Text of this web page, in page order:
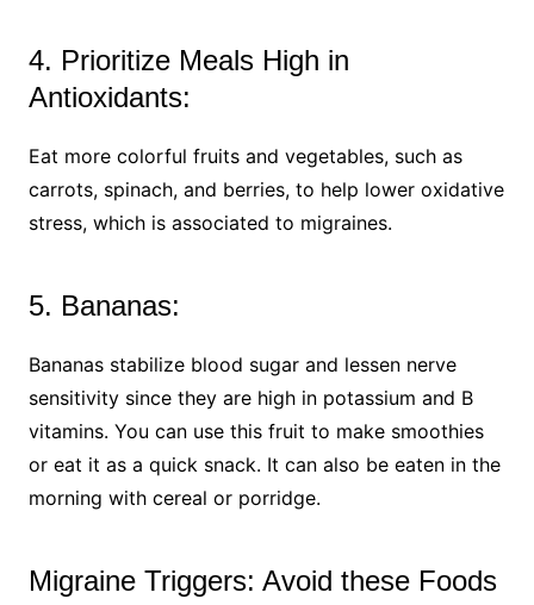
4. Prioritize Meals High in
Antioxidants:
Eat more colorful fruits and vegetables, such as
carrots, spinach, and berries, to help lower oxidative
stress, which is associated to migraines.
5. Bananas:
Bananas stabilize blood sugar and lessen nerve
sensitivity since they are high in potassium and B
vitamins. You can use this fruit to make smoothies
or eat it as a quick snack. It can also be eaten in the
morning with cereal or porridge.
Migraine Triggers: Avoid these Foods